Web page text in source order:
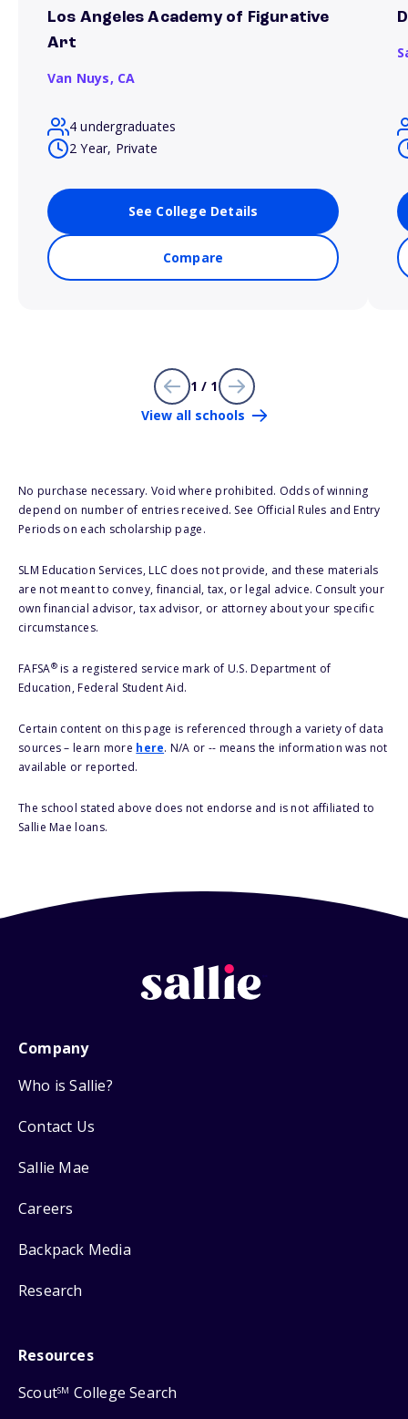
Los Angeles Academy of Figurative
Art
Van Nuys, CA
4 undergraduates
2 Year, Private
See College Details
Compare
1 / 1
View all schools
No purchase necessary. Void where prohibited. Odds of winning
depend on number of entries received. See Official Rules and Entry
Periods on each scholarship page.
SLM Education Services, LLC does not provide, and these materials
are not meant to convey, financial, tax, or legal advice. Consult your
own financial advisor, tax advisor, or attorney about your specific
circumstances.
FAFSA®is a registered service mark of U.S. Department of
Education, Federal Student Aid.
Certain content on this page is referenced through a variety of data
sources – learn more here. N/A or -- means the information was not
available or reported.
The school stated above does not endorse and is not affiliated to
Sallie Mae loans.
Company
Who is Sallie?
Contact Us
Sallie Mae
Careers
Backpack Media
Research
Resources
ScoutSM College Search